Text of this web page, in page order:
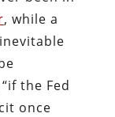
final
what
is